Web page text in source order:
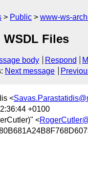
Public www-ws-
Files
body Respond
: Next message
<
+0100
<